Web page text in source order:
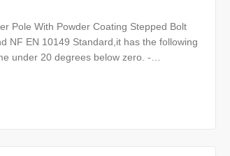
Pole With Powder Coating Stepped Bolt
NF EN 10149 Standard,it has the following
under 20 degrees below zero. -